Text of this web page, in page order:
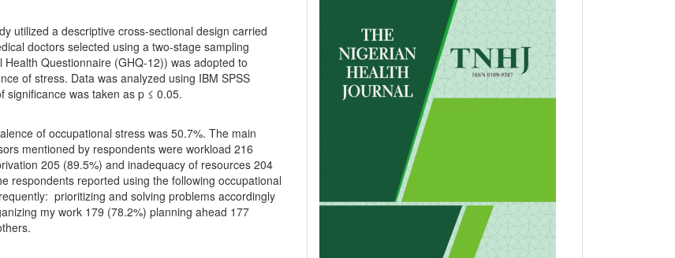
utilized a descriptive cross-sectional design carried
doctors selected using a two-stage sampling
Health Questionnaire (GHQ-12)) was adopted to
of stress. Data was analyzed using IBM SPSS
significance was taken as p ≤ 0.05.
of occupational stress was 50.7%. The main
mentioned by respondents were workload 216
205 (89.5%) and inadequacy of resources 204
respondents reported using the following occupational
prioritizing and solving problems accordingly
my work 179 (78.2%) planning ahead 177